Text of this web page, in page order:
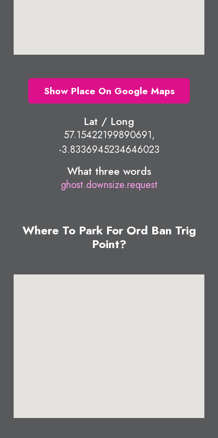
Show Place On Google Maps
Lat / Long
57.15422199890691,
-3.8336945234646023
What three words
ghost.downsize.request
Where To Park For Ord Ban Trig
Point?